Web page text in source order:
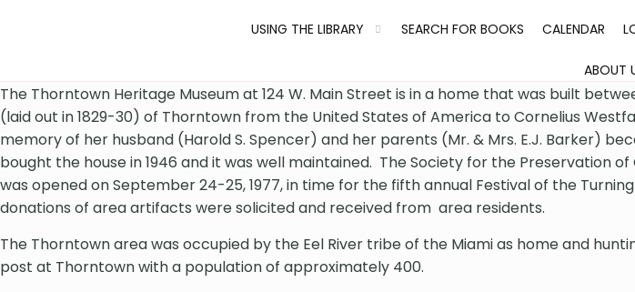
USING THE LIBRARY SEARCH FOR BOOKS CALENDAR
ABOUT
The Thorntown Heritage Museum at 124 W. Main Street is in a home that was built
(laid out in 1829-30) of Thorntown from the United States of America to Cornelius
memory of her husband (Harold S. Spencer) and her parents (Mr. & Mrs. E.J. Barker)
bought the house in 1946 and it was well maintained. The Society for the
was opened on September 24-25, 1977, in time for the fifth annual Festival of the
donations of area artifacts were solicited and received from area residents.
The Thorntown area was occupied by the Eel River tribe of the Miami as home and
post at Thorntown with a population of approximately 400.